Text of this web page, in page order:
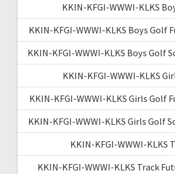
KKIN-KFGI-WWWI-KLKS
KKIN-KFGI-WWWI-KLKS Boys Golf
KKIN-KFGI-WWWI-KLKS Boys Golf
KKIN-KFGI-WWWI-KLKS
KKIN-KFGI-WWWI-KLKS Girls Golf
KKIN-KFGI-WWWI-KLKS Girls Golf
KKIN-KFGI-WWWI-KLKS
KKIN-KFGI-WWWI-KLKS Track